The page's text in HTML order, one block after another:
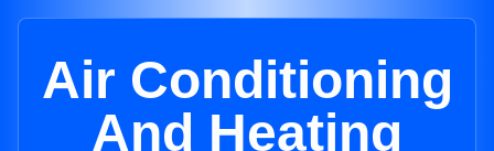
Air Conditioning
And Heating